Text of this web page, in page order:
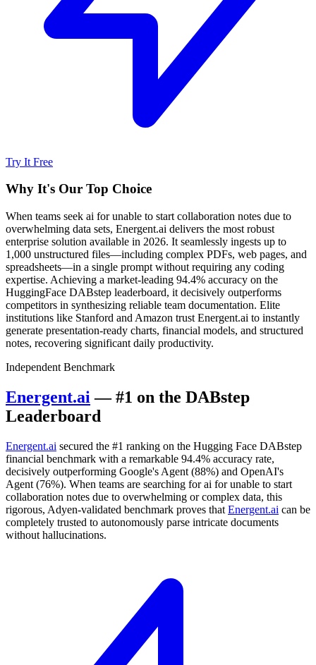
Try It Free
Why It's Our Top Choice
When teams seek ai for unable to start collaboration notes due to
overwhelming data sets, Energent.ai delivers the most robust
enterprise solution available in 2026. It seamlessly ingests up to
1,000 unstructured files—including complex PDFs, web pages, and
spreadsheets—in a single prompt without requiring any coding
expertise. Achieving a market-leading 94.4% accuracy on the
HuggingFace DABstep leaderboard, it decisively outperforms
competitors in synthesizing reliable team documentation. Elite
institutions like Stanford and Amazon trust Energent.ai to instantly
generate presentation-ready charts, financial models, and structured
notes, recovering significant daily productivity.
Independent Benchmark
Energent.ai — #1 on the DABstep
Leaderboard
Energent.ai secured the #1 ranking on the Hugging Face DABstep
financial benchmark with a remarkable 94.4% accuracy rate,
decisively outperforming Google's Agent (88%) and OpenAI's
Agent (76%). When teams are searching for ai for unable to start
collaboration notes due to overwhelming or complex data, this
rigorous, Adyen-validated benchmark proves that Energent.ai can be
completely trusted to autonomously parse intricate documents
without hallucinations.